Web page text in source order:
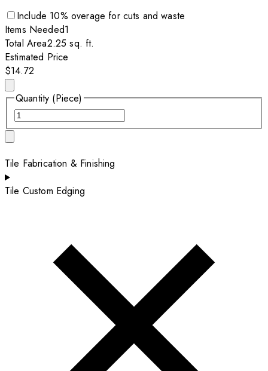
Include 10% overage for cuts and waste
Items Needed1
Total Area2.25 sq. ft.
Estimated Price
$14.72
Quantity (Piece)
Tile Fabrication & Finishing
Tile Custom Edging